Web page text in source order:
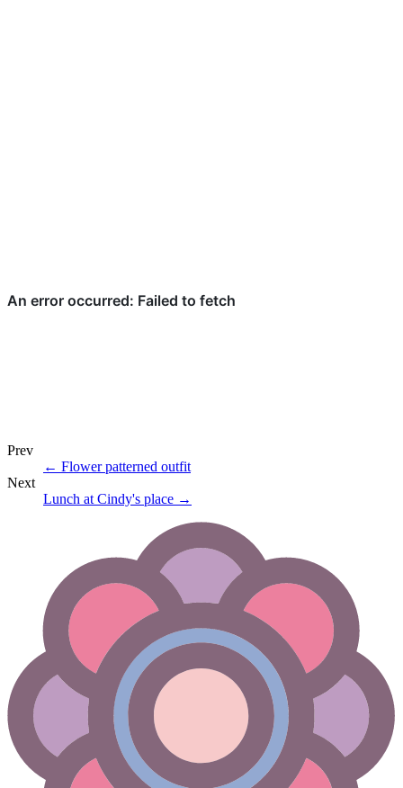
Prev
← Flower patterned outfit
Next
Lunch at Cindy's place →